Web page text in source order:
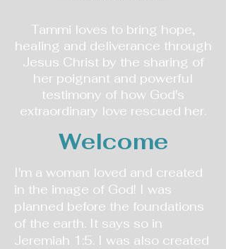
Tammi loves to bring hope,
healing and deliverance through
Jesus Christ by the sharing of
her poignant and powerful
testimony of how God's
extraordinary love rescued her.
Welcome
I'm a woman loved and created
in the image of God! I was
planned before the foundations
of the earth. It says so in
Jeremiah 1:5. I was also created